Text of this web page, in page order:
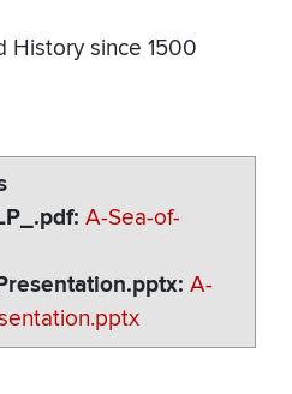
History since 1500
A-Sea-of-
A-